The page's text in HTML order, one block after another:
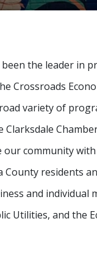
the leader in
Crossroads
variety of
community
residents
and individual
Utilities, and the